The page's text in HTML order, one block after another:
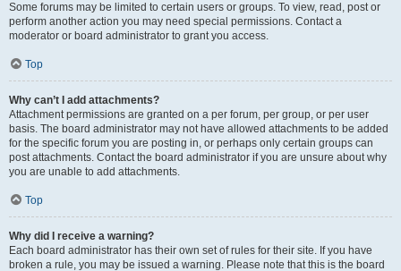
Some forums may be limited to certain users or groups. To view, read, post or
perform another action you may need special permissions. Contact a
moderator or board administrator to grant you access.
Top
Why can’t I add attachments?
Attachment permissions are granted on a per forum, per group, or per user
basis. The board administrator may not have allowed attachments to be added
for the specific forum you are posting in, or perhaps only certain groups can
post attachments. Contact the board administrator if you are unsure about why
you are unable to add attachments.
Top
Why did I receive a warning?
Each board administrator has their own set of rules for their site. If you have
broken a rule, you may be issued a warning. Please note that this is the board